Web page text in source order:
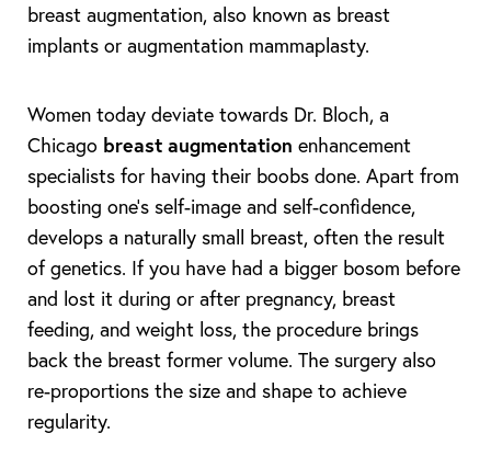
breast augmentation, also known as breast
implants or augmentation mammaplasty.
Women today deviate towards Dr. Bloch, a
Chicago breast augmentation enhancement
specialists for having their boobs done. Apart from
boosting one’s self-image and self-confidence,
develops a naturally small breast, often the result
of genetics. If you have had a bigger bosom before
and lost it during or after pregnancy, breast
feeding, and weight loss, the procedure brings
back the breast former volume. The surgery also
re-proportions the size and shape to achieve
regularity.